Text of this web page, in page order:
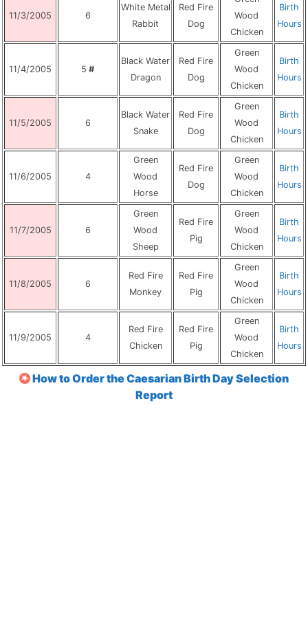
11/3/2005 6
White Metal
Rabbit
Red Fire
Dog
Wood
Chicken
Birth
Hours
11/4/2005 5 #
Black Water
Dragon
Red Fire
Dog
Green
Wood
Chicken
Birth
Hours
11/5/2005 6
Black Water
Snake
Red Fire
Dog
Green
Wood
Chicken
Birth
Hours
11/6/2005 4
Green
Wood
Horse
Red Fire
Dog
Green
Wood
Chicken
Birth
Hours
11/7/2005 6
Green
Wood
Sheep
Red Fire
Pig
Green
Wood
Chicken
Birth
Hours
11/8/2005 6
Red Fire
Monkey
Red Fire
Pig
Green
Wood
Chicken
Birth
Hours
11/9/2005 4
Red Fire
Chicken
Red Fire
Pig
Green
Wood
Chicken
Birth
Hours
How to Order the Caesarian Birth Day Selection
Report